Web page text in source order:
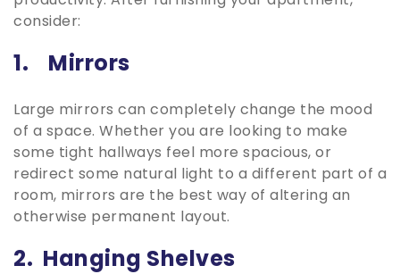
consider:
1. Mirrors
Large mirrors can completely change the mood
of a space. Whether you are looking to make
some tight hallways feel more spacious, or
redirect some natural light to a different part of a
room, mirrors are the best way of altering an
otherwise permanent layout.
2. Hanging Shelves